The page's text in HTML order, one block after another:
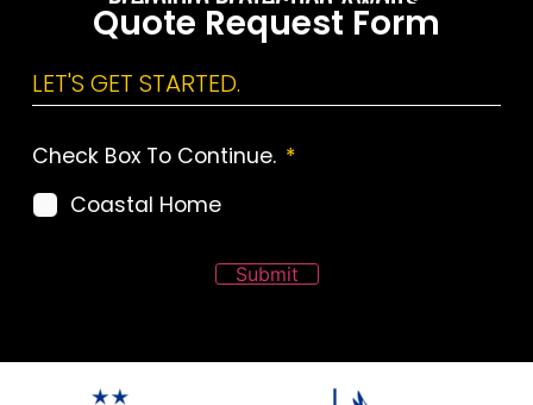
Call the ALLCHOICE Office
Quote Request Form
LET'S GET STARTED.
Check Box To Continue. *
Coastal Home
Submit